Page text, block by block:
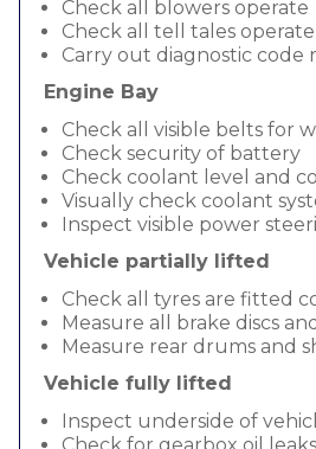
Check all blowers operate
Check all tell tales operate
Carry out diagnostic code
Engine Bay
Check all visible belts for
Check security of battery
Check coolant level and
Visually check coolant
Inspect visible power
Vehicle partially lifted
Check all tyres are fitted
Measure all brake discs
Measure rear drums and
Vehicle fully lifted
Inspect underside of